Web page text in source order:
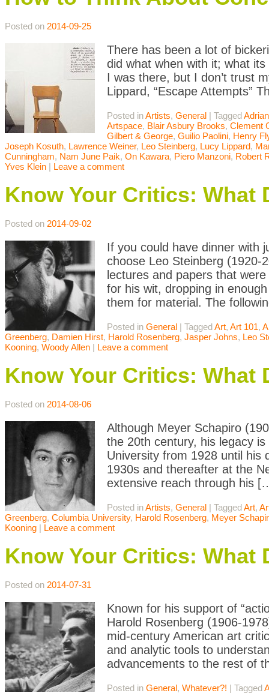
Posted on 2014-09-25
There has been a lot of
did what when with it; what
I was there, but I don’t trust
Lippard, “Escape Attempts”
Posted inArtists, General | Tagged
Artspace, Blair Asbury Brooks, Clement
Gilbert & George, Guilio Paolini, Henry
Joseph Kosuth, Lawrence Weiner, Leo Steinberg, Lucy Lippard,
Cunningham, Nam June Paik, On Kawara, Piero Manzoni, Robert
Yves Klein | Leave a comment
Know Your Critics: What
Posted on 2014-09-02
If you could have dinner with
choose Leo Steinberg (1920-
lectures and papers that
for his wit, dropping in
them for material. The
Posted in General | TaggedArt, Art 101,
Greenberg, Damien Hirst, Harold Rosenberg, Jasper Johns, Leo
Kooning, Woody Allen | Leave a comment
Know Your Critics: What
Posted on 2014-08-06
Although Meyer Schapiro
the 20th century, his legacy
University from 1928 until his
1930s and thereafter at the
extensive reach through his
Posted inArtists, General | TaggedArt,
Greenberg, Columbia University, Harold Rosenberg, Meyer
Kooning | Leave a comment
Know Your Critics: What
Posted on 2014-07-31
Known for his support of
Harold Rosenberg (1906-
mid-century American art
and analytic tools to
advancements to the rest of
Posted in General, Whatever?! | Tagged